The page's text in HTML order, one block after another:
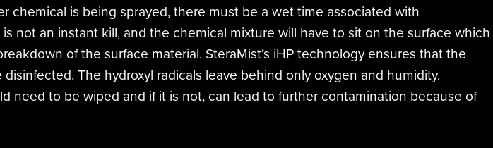
is being sprayed, there must be a wet time associated with
not an instant kill, and the chemical mixture will have to sit on the surface which
of the surface material. SteraMist’s iHP technology ensures that the
The hydroxyl radicals leave behind only oxygen and humidity.
need to be wiped and if it is not, can lead to further contamination because of